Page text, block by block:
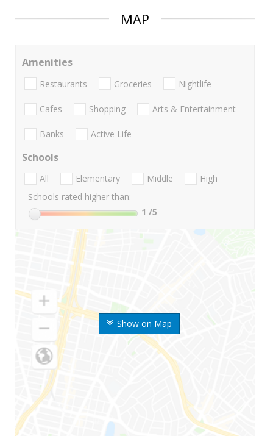
MAP
Show on Map
Amenities
Restaurants Groceries Nightlife
Cafes Shopping Arts & Entertainment
Banks Active Life
Schools
All Elementary Middle
High
Schools rated higher than:
1 /5